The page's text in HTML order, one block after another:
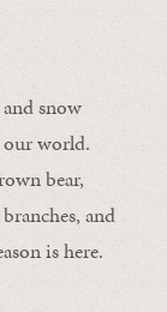
snow
our world.
bear,
and
is here.